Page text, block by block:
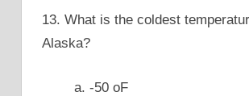
13. What is the coldest
Alaska?
a. -50 oF